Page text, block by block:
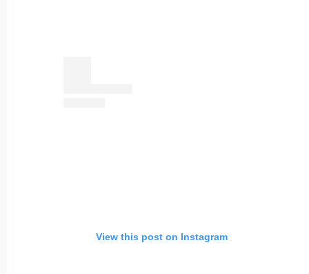
View this post on Instagram